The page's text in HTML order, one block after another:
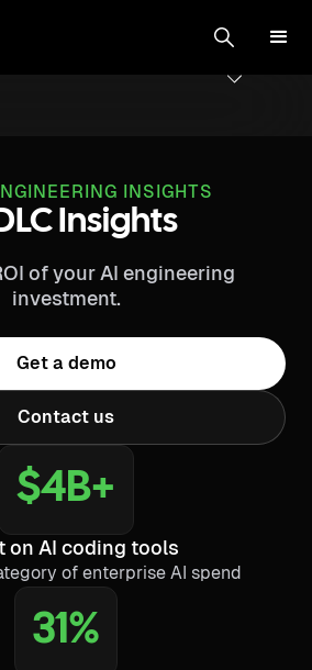
INSIGHTS
Insights
of your AI engineering
investment.
Get a demo
Contact us
$4B+
on AI coding tools
of enterprise AI spend
31%